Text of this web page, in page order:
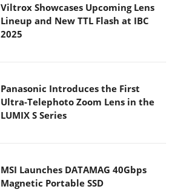
Viltrox Showcases Upcoming Lens
Lineup and New TTL Flash at IBC
2025
Panasonic Introduces the First
Ultra-Telephoto Zoom Lens in the
LUMIX S Series
MSI Launches DATAMAG 40Gbps
Magnetic Portable SSD